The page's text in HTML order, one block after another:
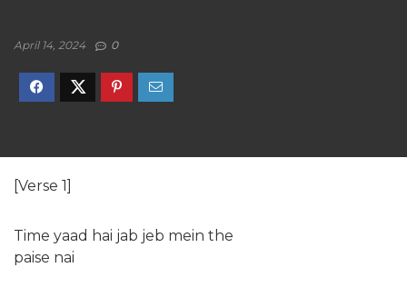
April 14, 2024 0
[Verse 1]
Time yaad hai jab jeb mein the
paise nai